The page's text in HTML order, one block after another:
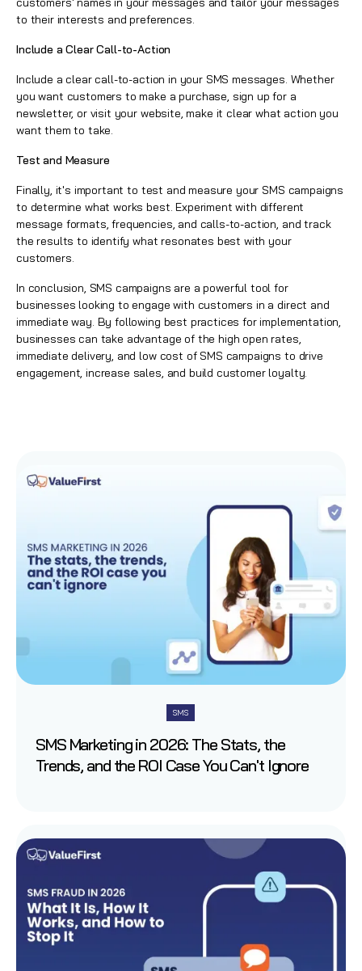
to their interests and preferences.
Include a Clear Call-to-Action
Include a clear call-to-action in your SMS messages. Whether
you want customers to make a purchase, sign up for a
newsletter, or visit your website, make it clear what action you
want them to take.
Test and Measure
Finally, it's important to test and measure your SMS campaigns
to determine what works best. Experiment with different
message formats, frequencies, and calls-to-action, and track
the results to identify what resonates best with your
customers.
In conclusion, SMS campaigns are a powerful tool for
businesses looking to engage with customers in a direct and
immediate way. By following best practices for implementation,
businesses can take advantage of the high open rates,
immediate delivery, and low cost of SMS campaigns to drive
engagement,increase sales, and build customer loyalty.
SMS
SMS Marketing in 2026: The Stats, the
Trends, and the ROI Case You Can't Ignore